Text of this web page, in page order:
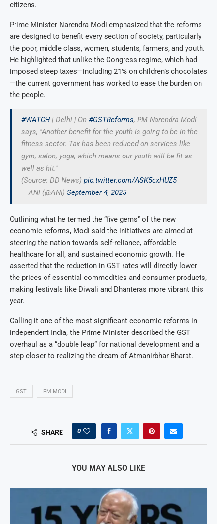
citizens.
Prime Minister Narendra Modi emphasized that the reforms
are designed to benefit every section of society, particularly
the poor, middle class, women, students, farmers, and youth.
He highlighted that unlike the Congress regime, which had
imposed steep taxes—including 21% on children’s chocolates
—the current government has worked to ease the burden on
the people.
#WATCH| Delhi | On #GSTReforms, PM Narendra Modi
says, "Another benefit for the youth is going to be in the
fitness sector. Tax has been reduced on services like
gym, salon, yoga, which means our youth will be fit as
well as hit."
(Source: DD News) pic.twitter.com/ASK5cxHUZ5
— ANI (@ANI) September 4, 2025
Outlining what he termed the “five gems” of the new
economic reforms, Modi said the initiatives are aimed at
steering the nation towards self-reliance, affordable
healthcare for all, and sustained economic growth. He
asserted that the reduction in GST rates will directly lower
the prices of essential commodities and consumer products,
making festivals like Diwali and Dhanteras more vibrant this
year.
Calling it one of the most significant economic reforms in
independent India, the Prime Minister described the GST
overhaul as a “double leap” for national development and a
step closer to realizing the dream of Atmanirbhar Bharat.
GST PM MODI
SHARE 0
YOU MAY ALSO LIKE